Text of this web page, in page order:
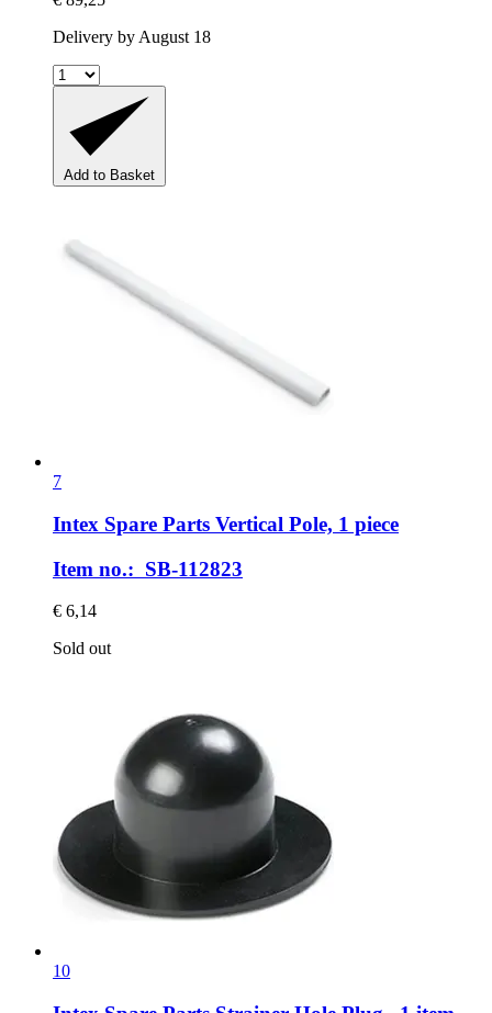
Delivery by August 18
Add to Basket
7
Intex Spare Parts Vertical Pole, 1 piece
Item no.: SB-112823
€ 6,14
Sold out
10